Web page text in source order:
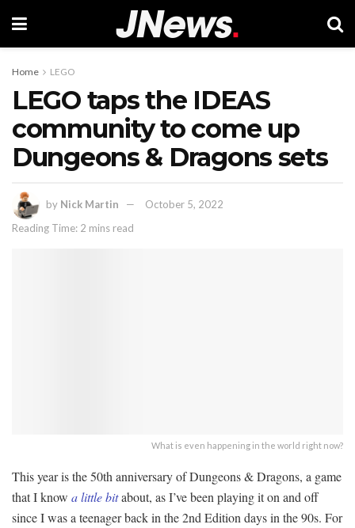
Home LEGO
LEGO taps the IDEAS
community to come up
Dungeons & Dragons sets
by Nick Martin
October 5, 2022
Reading Time: 2 mins read
What is even happening in the world right now?
This year is the 50th anniversary of Dungeons & Dragons, a game
that I know a little bitabout, as I’ve been playing it on and off
since I was a teenager back in the 2nd Edition days in the 90s. For